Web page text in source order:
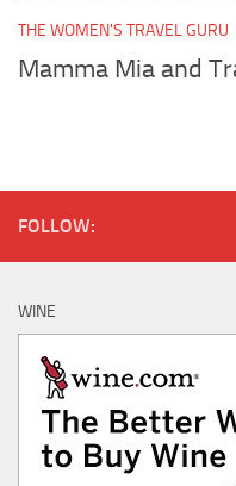
THE WOMEN'S TRAVEL GURU
Mamma Mia and
FOLLOW:
WINE